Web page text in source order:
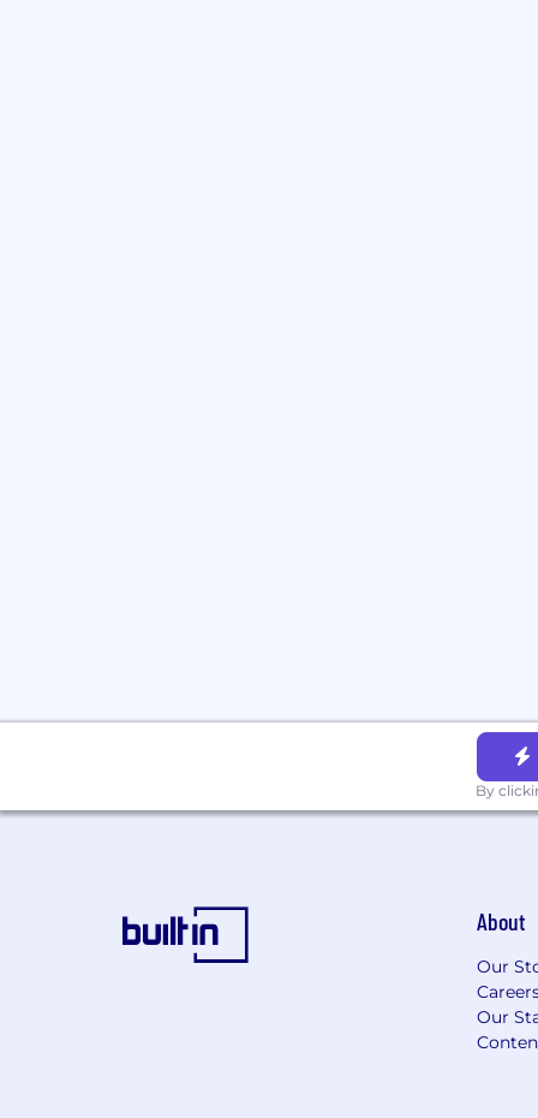
marital status, sex, gender, gender
pregnancy, childbirth and breastfeeding,
military or veteran status, or any other
also consider qualified applicants with
By
About
Our
Our